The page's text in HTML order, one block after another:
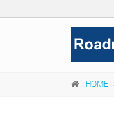
HOME